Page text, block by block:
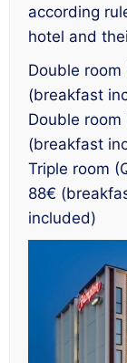
according
hotel and
Double
(breakfast
Double
(breakfast
Triple room
88€
included)